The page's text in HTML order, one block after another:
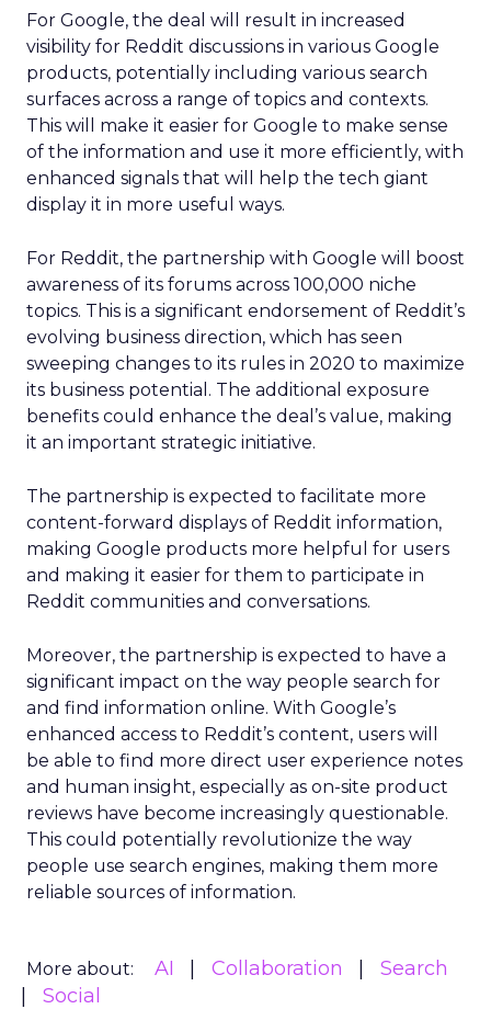
For Google, the deal will result in increased
visibility for Reddit discussions in various Google
products, potentially including various search
surfaces across a range of topics and contexts.
This will make it easier for Google to make sense
of the information and use it more efficiently, with
enhanced signals that will help the tech giant
display it in more useful ways.
For Reddit, the partnership with Google will boost
awareness of its forums across 100,000 niche
topics. This is a significant endorsement of Reddit’s
evolving business direction, which has seen
sweeping changes to its rules in 2020 to maximize
its business potential. The additional exposure
benefits could enhance the deal’s value, making
it an important strategic initiative.
The partnership is expected to facilitate more
content-forward displays of Reddit information,
making Google products more helpful for users
and making it easier for them to participate in
Reddit communities and conversations.
Moreover, the partnership is expected to have a
significant impact on the way people search for
and find information online. With Google’s
enhanced access to Reddit’s content, users will
be able to find more direct user experience notes
and human insight, especially as on-site product
reviews have become increasingly questionable.
This could potentially revolutionize the way
people use search engines, making them more
reliable sources of information.
More about: AI Collaboration
Search
Social